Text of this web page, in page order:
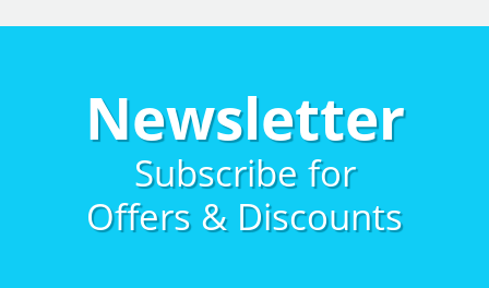
Newsletter
Subscribe for
Offers & Discounts